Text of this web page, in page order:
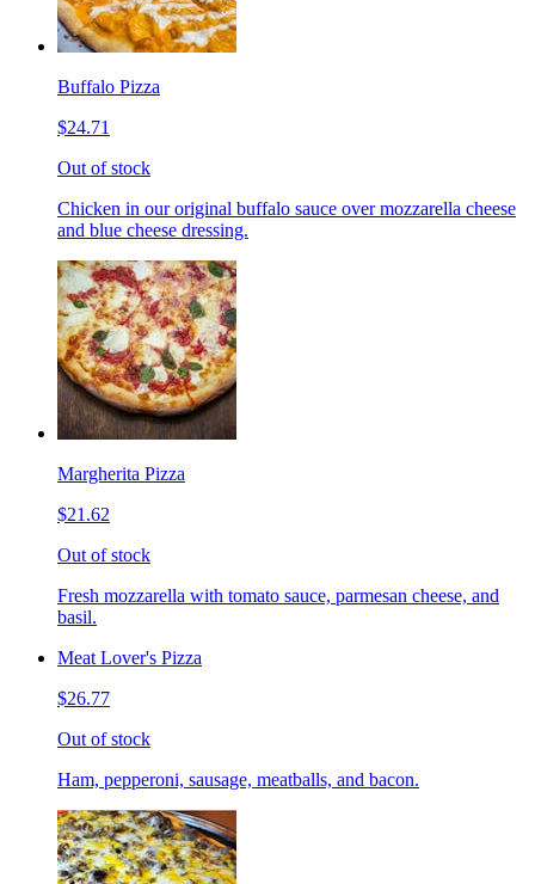
Buffalo Pizza
$24.71
Out of stock
Chicken in our original buffalo sauce over mozzarella cheese
and blue cheese dressing.
Margherita Pizza
$21.62
Out of stock
Fresh mozzarella with tomato sauce, parmesan cheese, and
basil.
Meat Lover's Pizza
$26.77
Out of stock
Ham, pepperoni, sausage, meatballs, and bacon.